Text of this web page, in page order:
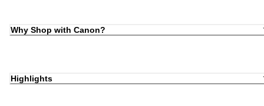
Why Shop with Canon?
Highlights